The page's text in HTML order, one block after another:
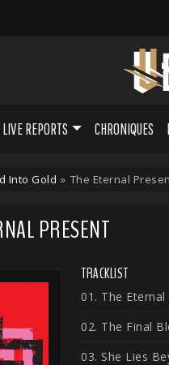
LIVE REPORTS CHRONIQUES
Into Gold » The Eternal
PRESENT
TRACKLIST
01. The
02. The Final
03. She Lies